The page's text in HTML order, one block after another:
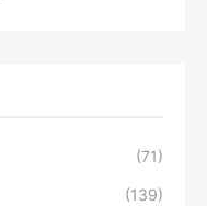
(71)
(139)